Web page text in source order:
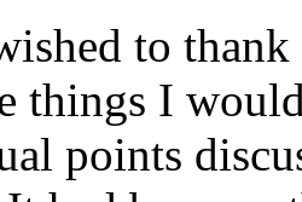
to thank
things I
points